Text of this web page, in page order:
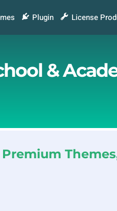
Plugin License
&
Premium